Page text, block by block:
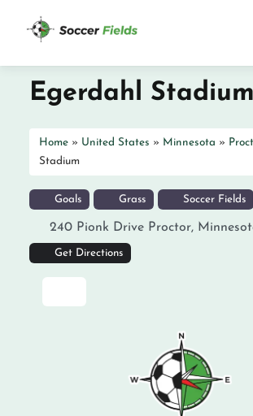
Egerdahl Stadium
Home » United States » Minnesota »
Stadium
Goals Grass Soccer Fields
240 Pionk Drive Proctor,
Get Directions